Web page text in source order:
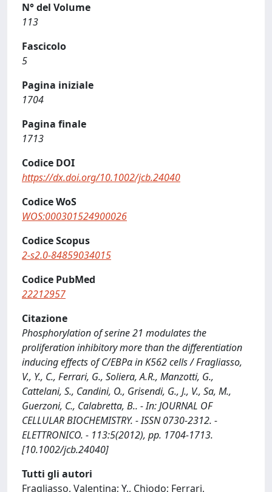
N° del Volume
113
Fascicolo
5
Pagina iniziale
1704
Pagina finale
1713
Codice DOI
https://dx.doi.org/10.1002/jcb.24040
Codice WoS
WOS:000301524900026
Codice Scopus
2-s2.0-84859034015
Codice PubMed
22212957
Citazione
Phosphorylation of serine 21 modulates the
proliferation inhibitory more than the differentiation
inducing effects of C/EBPα in K562 cells / Fragliasso,
V., Y., C., Ferrari, G., Soliera, A.R., Manzotti, G.,
Cattelani, S., Candini, O., Grisendi, G., J., V., Sa, M.,
Guerzoni, C., Calabretta, B.. - In: JOURNAL OF
CELLULAR BIOCHEMISTRY. - ISSN 0730-2312. -
ELETTRONICO. - 113:5(2012), pp. 1704-1713.
[10.1002/jcb.24040]
Tutti gli autori
Fragliasso, Valentina; Y., Chiodo; Ferrari,